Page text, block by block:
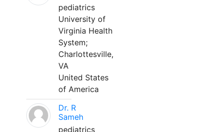
pediatrics
University of
Virginia Health
System;
Charlottesville,
VA
United States
of America
Dr. R
Sameh
pediatrics